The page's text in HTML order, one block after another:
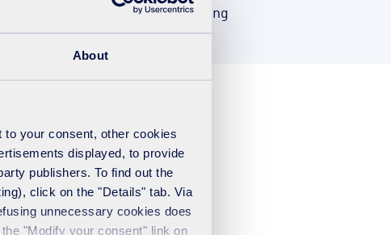
About
your consent, other cookies
displayed, to provide
publishers. To find out the
click on the "Details" tab. Via
unnecessary cookies does
"Modify your consent" link on
plans and follow-up monitoring